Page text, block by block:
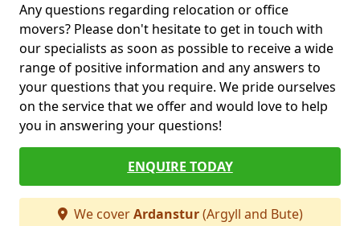
Any questions regarding relocation or office
movers? Please don't hesitate to get in touch with
our specialists as soon as possible to receive a wide
range of positive information and any answers to
your questions that you require. We pride ourselves
on the service that we offer and would love to help
you in answering your questions!
ENQUIRE TODAY
We coverArdanstur(Argyll and Bute)